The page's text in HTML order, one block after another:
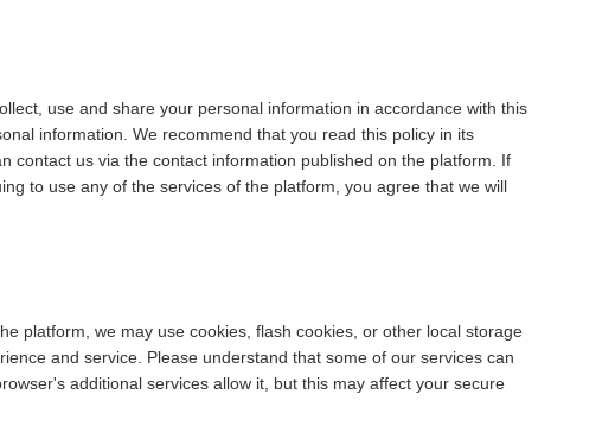
use and share your personal information in accordance with this
information. We recommend that you read this policy in its
contact us via the contact information published on the platform. If
to use any of the services of the platform, you agree that we will
platform, we may use cookies, flash cookies, or other local storage
and service. Please understand that some of our services can
additional services allow it, but this may affect your secure